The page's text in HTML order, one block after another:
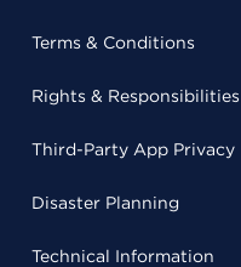
Terms & Conditions
Rights & Responsibilities
Third-Party App Privacy
Disaster Planning
Technical Information